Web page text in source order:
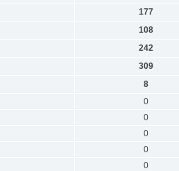
177
108
242
309
8
0
0
0
0
0